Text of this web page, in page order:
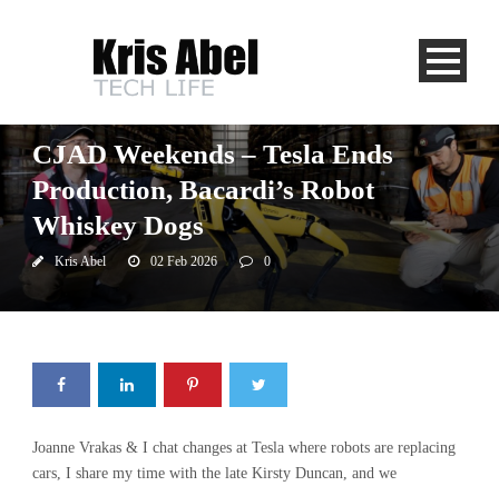
CJAD Weekends – Tesla Ends
Production, Bacardi’s Robot
Whiskey Dogs
Kris Abel 02 Feb 2026 0
Joanne Vrakas & I chat changes at Tesla where robots are replacing
cars, I share my time with the late Kirsty Duncan, and we